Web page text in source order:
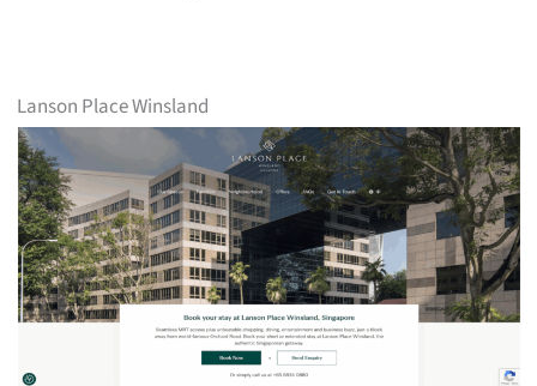
Lanson Place Winsland